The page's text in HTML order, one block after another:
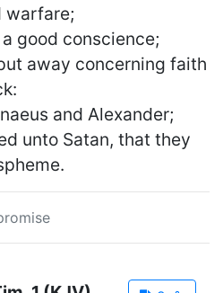
warfare;
good conscience;
away concerning faith
and Alexander;
unto Satan, that they